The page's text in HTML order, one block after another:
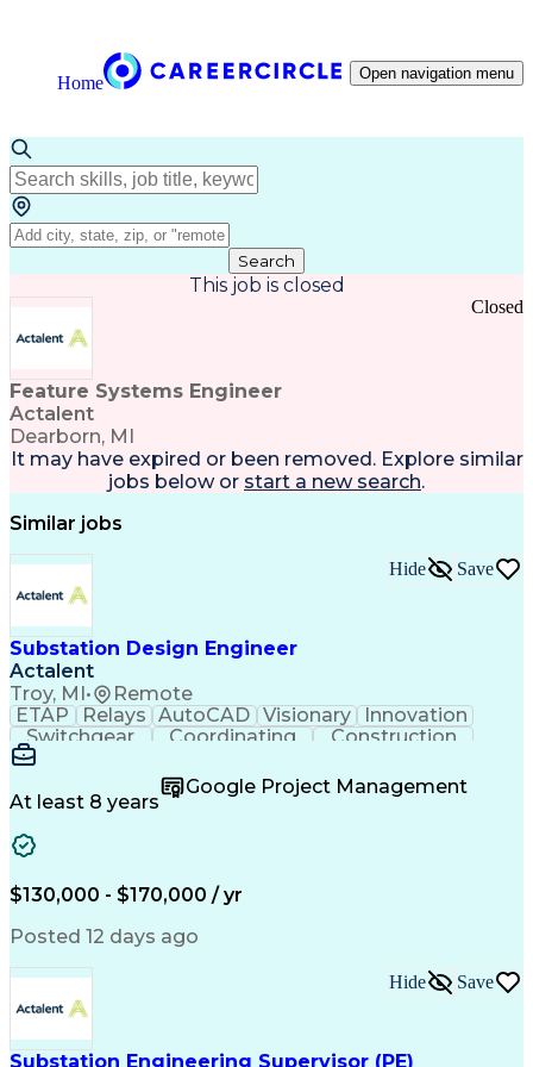
Home Open navigation menu
Search
This job is closed
Feature Systems Engineer
Actalent
Dearborn, MI
Closed
It may have expired or been removed. Explore similar
jobs below or start a new search.
Similar jobs
Substation Design Engineer
Actalent
Troy, MI• Remote
Hide Save
ETAP Relays AutoCAD Visionary
Innovation
Switchgear
Coordinating
Construction
High Voltage
Short Circuits
Time Management
Control Systems
Project Scoping
Load Flow Analysis
Project Performance
Time Off Management
Technological Change
Electrical Substation
Electric Power Systems
Project Implementation
Artificial Intelligence
Engineering Design Process
At least 8 years
Google Project Management
$130,000 - $170,000 / yr
Posted 12 days ago
Substation Engineering Supervisor (PE)
Hide Save